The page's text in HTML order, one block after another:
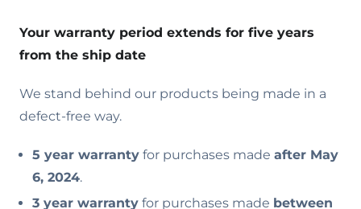
Your warranty period extends for five years
from the ship date
We stand behind our products being made in a
defect-free way.
5 year warranty for purchases made after May
6, 2024.
3 year warranty for purchases made between